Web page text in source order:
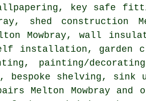
key safe
shed construction
Mowbray, wall
installation, garden
, painting/decorating
shelving, sink
Melton Mowbray and